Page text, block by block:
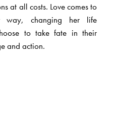
at all costs. Love comes to
changing her life
to take fate in their
and action.